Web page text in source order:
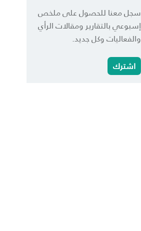
سجل معنا للحصول على ملخص
إسبوعي بالتقارير ومقالات الرأي
والفعاليات وكل جديد.
اشترك